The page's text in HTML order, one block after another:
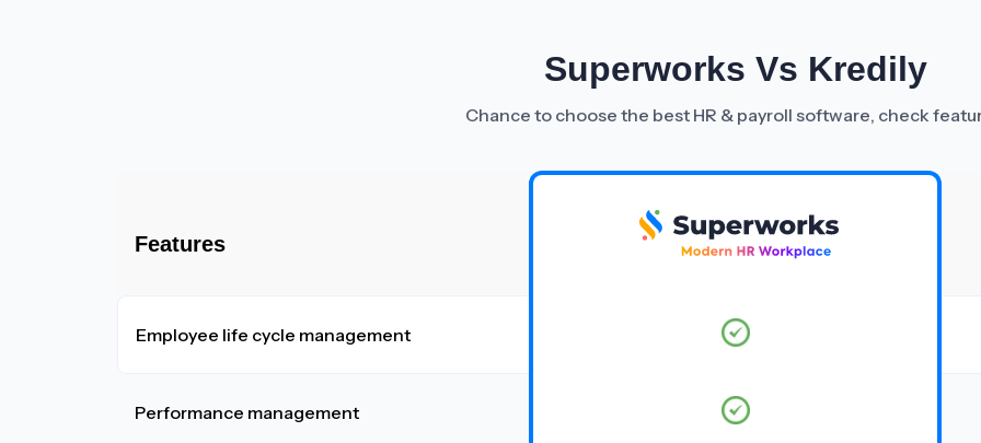
Superworks Vs Kredily
Chance to choose the best HR & payroll software, check
Features
Employee life cycle management
Performance management